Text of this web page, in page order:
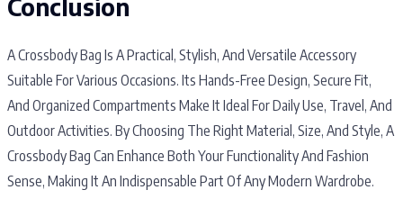
Conclusion
A Crossbody Bag Is A Practical, Stylish, And Versatile Accessory
Suitable For Various Occasions. Its Hands-Free Design, Secure Fit,
And Organized Compartments Make It Ideal For Daily Use, Travel, And
Outdoor Activities. By Choosing The Right Material, Size, And Style, A
Crossbody Bag Can Enhance Both Your Functionality And Fashion
Sense, Making It An Indispensable Part Of Any Modern Wardrobe.